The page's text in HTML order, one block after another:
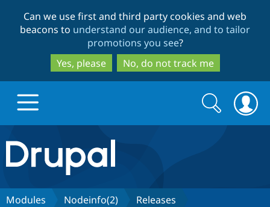
to
main
content
to
search
Can we use first and third party cookies and web
beacons to understand our audience, and to tailor
promotions you see?
Yes, please
No, do not track me
Drupal.org home
Discover Drupal
Search
form
Search
Modules Nodeinfo(2) Releases